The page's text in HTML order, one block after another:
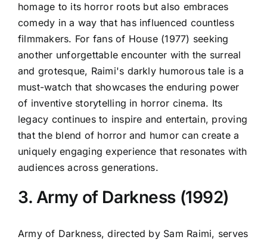
homage to its horror roots but also embraces
comedy in a way that has influenced countless
filmmakers. For fans of House (1977) seeking
another unforgettable encounter with the surreal
and grotesque, Raimi's darkly humorous tale is a
must-watch that showcases the enduring power
of inventive storytelling in horror cinema. Its
legacy continues to inspire and entertain, proving
that the blend of horror and humor can create a
uniquely engaging experience that resonates with
audiences across generations.
3. Army of Darkness (1992)
Army of Darkness, directed by Sam Raimi, serves